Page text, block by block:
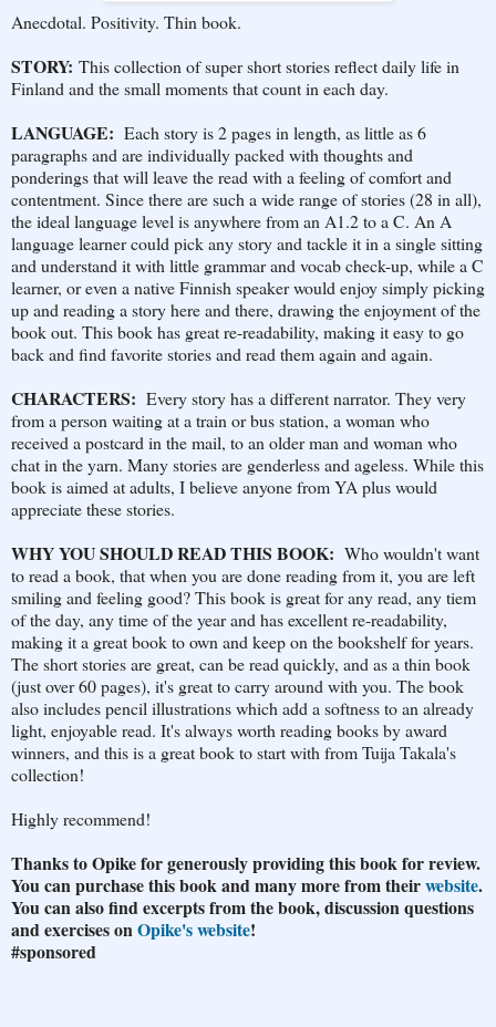
Anecdotal. Positivity. Thin book.
STORY: This collection of super short stories reflect daily life in
Finland and the small moments that count in each day.
LANGUAGE: Each story is 2 pages in length, as little as 6
paragraphs and are individually packed with thoughts and
ponderings that will leave the read with a feeling of comfort and
contentment. Since there are such a wide range of stories (28 in all),
the ideal language level is anywhere from an A1.2 to a C. An A
language learner could pick any story and tackle it in a single sitting
and understand it with little grammar and vocab check-up, while a C
learner, or even a native Finnish speaker would enjoy simply picking
up and reading a story here and there, drawing the enjoyment of the
book out. This book has great re-readability, making it easy to go
back and find favorite stories and read them again and again.
CHARACTERS: Every story has a different narrator. They very
from a person waiting at a train or bus station, a woman who
received a postcard in the mail, to an older man and woman who
chat in the yarn. Many stories are genderless and ageless. While this
book is aimed at adults, I believe anyone from YA plus would
appreciate these stories.
WHY YOU SHOULD READ THIS BOOK: Who wouldn't want
to read a book, that when you are done reading from it, you are left
smiling and feeling good? This book is great for any read, any tiem
of the day, any time of the year and has excellent re-readability,
making it a great book to own and keep on the bookshelf for years.
The short stories are great, can be read quickly, and as a thin book
(just over 60 pages), it's great to carry around with you. The book
also includes pencil illustrations which add a softness to an already
light, enjoyable read. It's always worth reading books by award
winners, and this is a great book to start with from Tuija Takala's
collection!
Highly recommend!
Thanks to Opike for generously providing this book for review.
You can purchase this book and many more from theirwebsite.
You can also find excerpts from the book, discussion questions
and exercises onOpike's website!
#sponsored